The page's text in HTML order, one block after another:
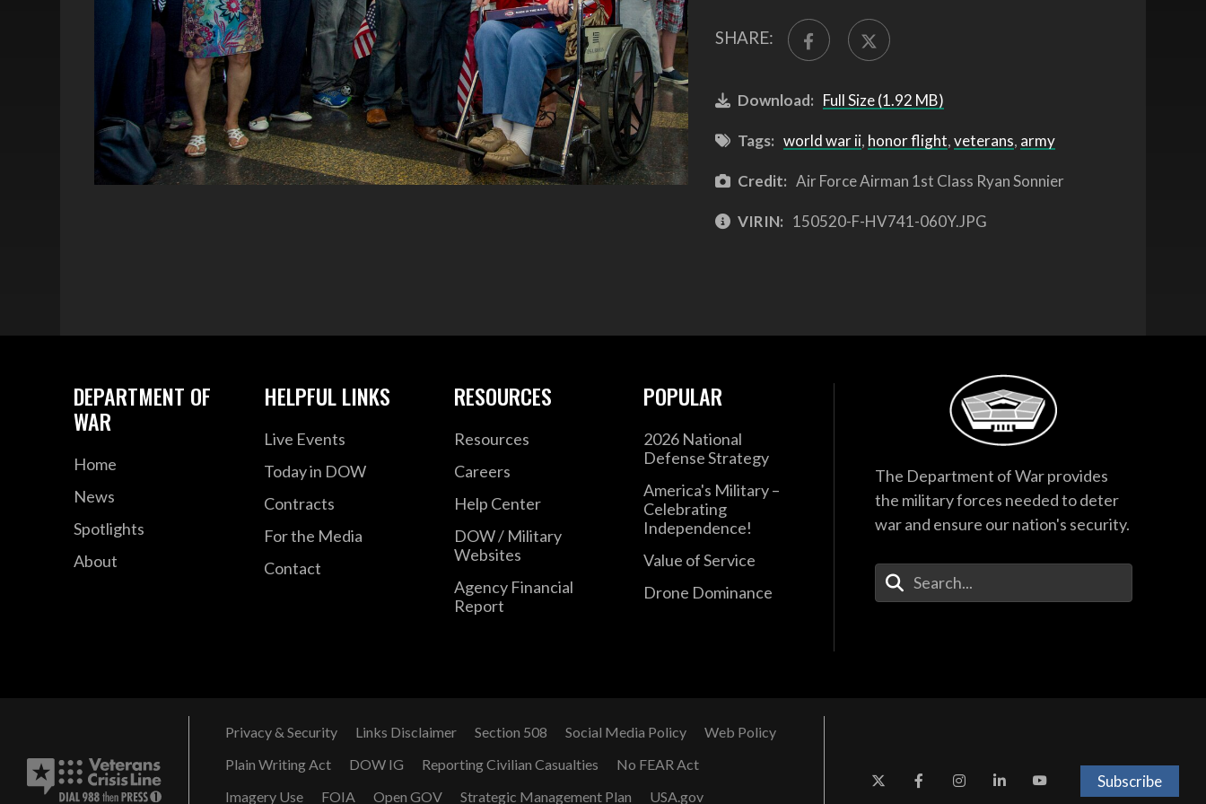
SHARE:
Download: Full Size (1.92 MB)
Tags: world war ii, honor flight,veterans, army
Credit: Air Force Airman 1st Class Ryan Sonnier
VIRIN: 150520-F-HV741-060Y.JPG
DEPARTMENT OF
WAR
Home
News
Spotlights
About
HELPFUL LINKS
Live Events
Today in DOW
Contracts
For the Media
Contact
RESOURCES
Resources
Careers
Help Center
DOW / Military
Websites
Agency Financial
Report
POPULAR
2026 National
Defense Strategy
America's Military –
Celebrating
Independence!
Value of Service
Drone Dominance
The Department of War provides
the military forces needed to deter
war and ensure our nation's security.
Enter Your Search Terms
Privacy & Security Links Disclaimer Section 508 Social Media Policy
Web Policy
Plain Writing Act
DOW IG Reporting Civilian Casualties
No FEAR Act
Imagery Use
FOIA Open GOV Strategic Management Plan USA.gov
Subscribe